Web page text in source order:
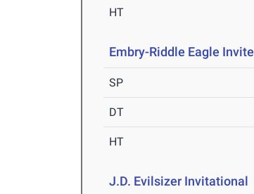
HT
Embry-Riddle Eagle Invite
SP
DT
HT
J.D. Evilsizer Invitational